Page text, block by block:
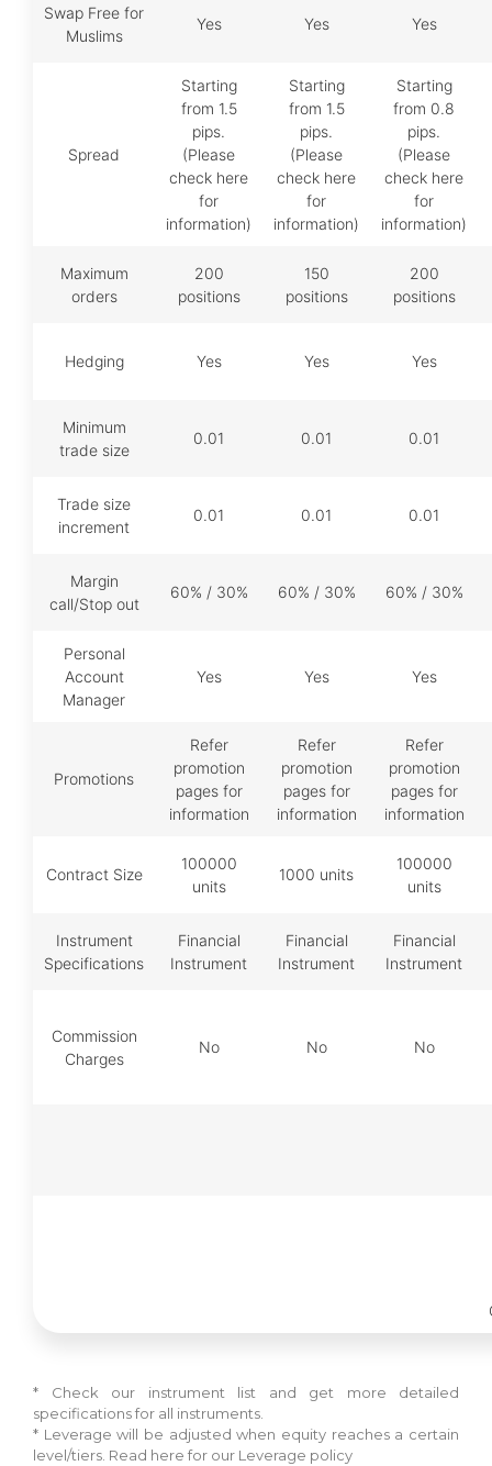
Swap Free for
Muslims
Yes Yes Yes
Spread
Starting
from 1.5
pips.
(Please
check here
for
information)
Starting
from 1.5
pips.
(Please
check here
for
information)
Starting
from 0.8
pips.
(Please
check here
for
information)
Maximum
orders
200
positions
150
positions
200
positions
Hedging Yes Yes Yes
Minimum
trade size
0.01 0.01 0.01
Trade size
increment
0.01 0.01 0.01
Margin
call/Stop out
60% / 30% 60% / 30% 60% / 30%
Personal
Account
Manager
Yes Yes Yes
Promotions
Refer
promotion
pages for
information
Refer
promotion
pages for
information
Refer
promotion
pages for
information
Contract Size
100000
units
1000 units
100000
units
Instrument
Specifications
Financial
Instrument
Financial
Instrument
Financial
Instrument
Commission
Charges
No No No
* Check our instrument list and get more detailed
specifications for all instruments.
* Leverage will be adjusted when equity reaches a certain
level/tiers. Read here for our Leverage policy